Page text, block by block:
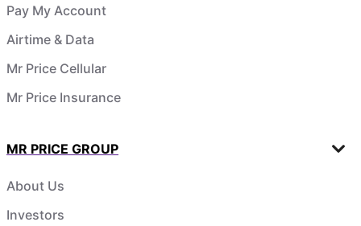
Pay My Account
Airtime & Data
Mr Price Cellular
Mr Price Insurance
MR PRICE GROUP
About Us
Investors